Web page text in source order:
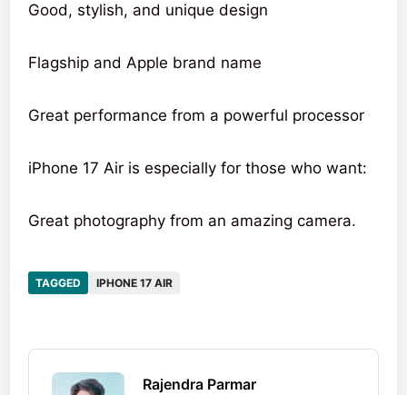
Good, stylish, and unique design
Flagship and Apple brand name
Great performance from a powerful processor
iPhone 17 Air is especially for those who want:
Great photography from an amazing camera.
TAGGED IPHONE 17 AIR
Rajendra Parmar